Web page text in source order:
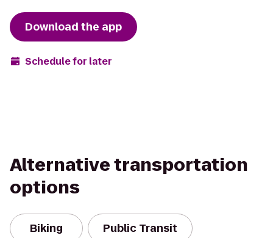
Download the app
Schedule for later
Alternative transportation
options
Biking Public Transit